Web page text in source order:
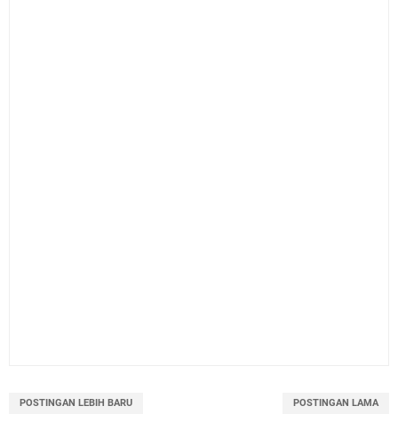
POSTINGAN LEBIH BARU POSTINGAN LAMA